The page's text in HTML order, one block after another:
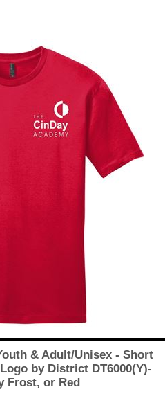
& Adult/Unisex - Short
by District DT6000(Y)-
Frost, or Red